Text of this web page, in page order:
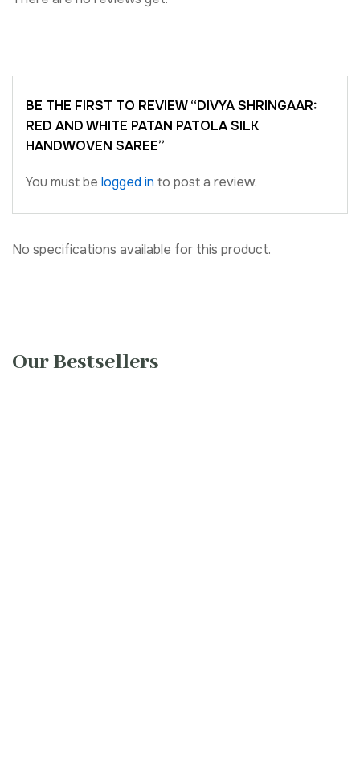
BE THE FIRST TO REVIEW “DIVYA SHRINGAAR:
RED AND WHITE PATAN PATOLA SILK
HANDWOVEN SAREE”
You must be logged in to post a review.
No specifications available for this product.
Our Bestsellers